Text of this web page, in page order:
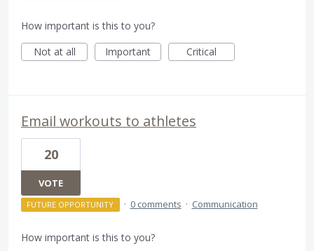
How important is this to you?
Not at all
Important Critical
Email workouts to athletes
20
VOTE
FUTURE OPPORTUNITY · 0 comments · Communication
How important is this to you?